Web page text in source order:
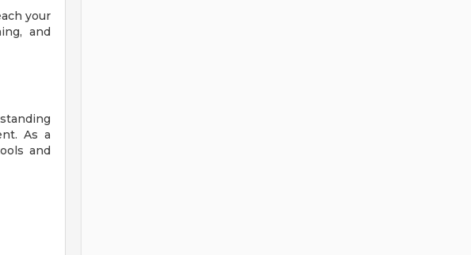
your
and
As a
and